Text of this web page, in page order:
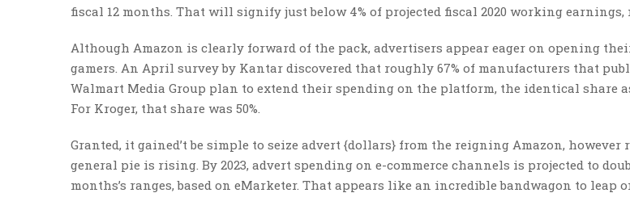
fiscal 12 months. That will signify just below 4% of projected fiscal 2020 working earnings,
Although Amazon is clearly forward of the pack, advertisers appear eager on opening
gamers. An April survey by Kantar discovered that roughly 67% of manufacturers that
Walmart Media Group plan to extend their spending on the platform, the identical share
For Kroger, that share was 50%.
Granted, it gained’t be simple to seize advert {dollars} from the reigning Amazon, however
general pie is rising. By 2023, advert spending on e-commerce channels is projected to
months’s ranges, based on eMarketer. That appears like an incredible bandwagon to leap